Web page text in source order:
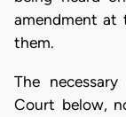
amendment at
them.
The
Court below,